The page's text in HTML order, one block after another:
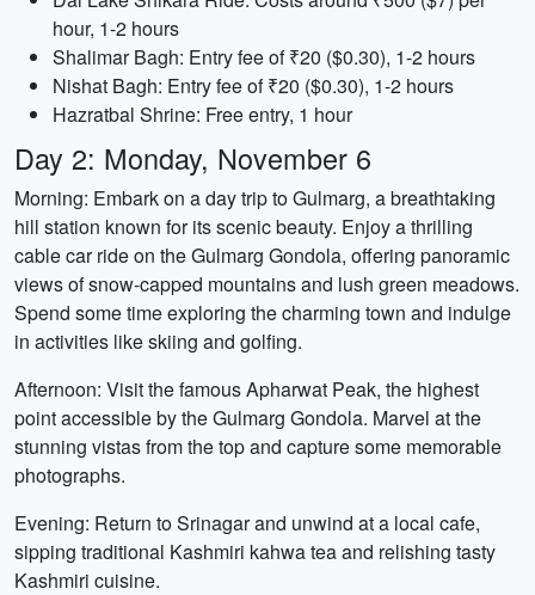
hour, 1-2 hours
Shalimar Bagh: Entry fee of ₹20 ($0.30), 1-2 hours
Nishat Bagh: Entry fee of ₹20 ($0.30), 1-2 hours
Hazratbal Shrine: Free entry, 1 hour
Day 2: Monday, November 6
Morning: Embark on a day trip to Gulmarg, a breathtaking
hill station known for its scenic beauty. Enjoy a thrilling
cable car ride on the Gulmarg Gondola, offering panoramic
views of snow-capped mountains and lush green meadows.
Spend some time exploring the charming town and indulge
in activities like skiing and golfing.
Afternoon: Visit the famous Apharwat Peak, the highest
point accessible by the Gulmarg Gondola. Marvel at the
stunning vistas from the top and capture some memorable
photographs.
Evening: Return to Srinagar and unwind at a local cafe,
sipping traditional Kashmiri kahwa tea and relishing tasty
Kashmiri cuisine.